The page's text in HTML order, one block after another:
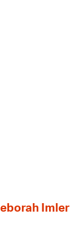
Imler